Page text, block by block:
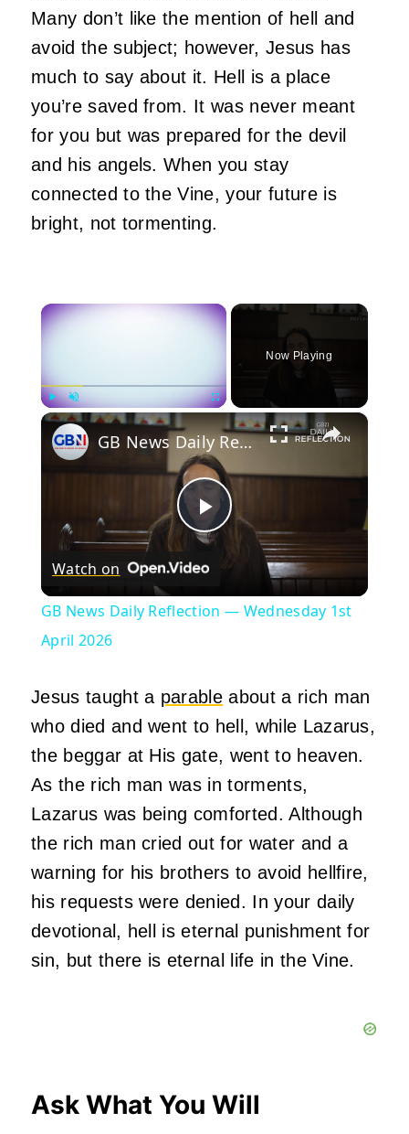
Many don’t like the mention of hell and
avoid the subject; however, Jesus has
much to say about it. Hell is a place
you’re saved from. It was never meant
for you but was prepared for the devil
and his angels. When you stay
connected to the Vine, your future is
bright, not tormenting.
×
Play Unmute Fullscreen
Now Playing
×
Play
Video
GB News Daily Reflection — Wednesday 1st April 2026
Watch on
GB News Daily Reflection — Wednesday 1st
April 2026
Jesus taught a parable about a rich man
who died and went to hell, while Lazarus,
the beggar at His gate, went to heaven.
As the rich man was in torments,
Lazarus was being comforted. Although
the rich man cried out for water and a
warning for his brothers to avoid hellfire,
his requests were denied. In your daily
devotional, hell is eternal punishment for
sin, but there is eternal life in the Vine.
Ask What You Will